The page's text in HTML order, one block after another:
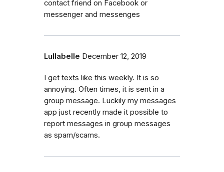
contact friend on Facebook or
messenger and messenges
Lullabelle December 12, 2019
I get texts like this weekly. It is so
annoying. Often times, it is sent in a
group message. Luckily my messages
app just recently made it possible to
report messages in group messages
as spam/scams.